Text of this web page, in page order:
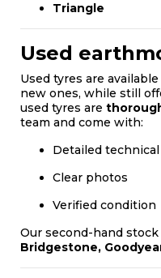
Triangle
Used
Used tyres are
new ones, while still
used tyres are
team and come with:
Detailed
Clear photos
Verified condition
Our second-hand
Bridgestone,